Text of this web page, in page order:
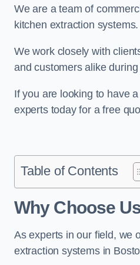
We are a team of
kitchen extraction systems.
We work closely with
and customers alike
If you are looking to have
experts today for a free
Table of Contents
Why Choose
As experts in our field, we
extraction systems in